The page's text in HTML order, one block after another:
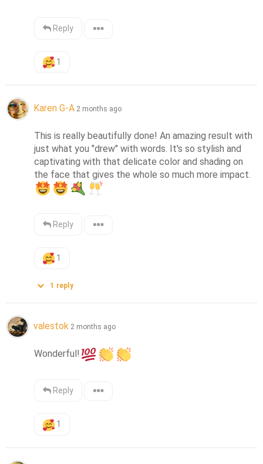
Reply
1
Karen G-A 2 months ago
This is really beautifully done! An amazing result with
just what you "drew" with words. It's so stylish and
captivating with that delicate color and shading on
the face that gives the whole so much more impact.
Reply
1
1 reply
valestok 2 months ago
Wonderful!
Reply
1